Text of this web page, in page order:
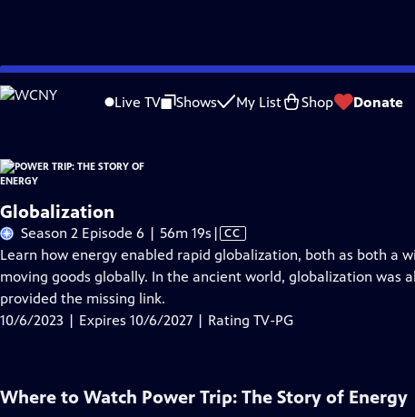
Skip
to
Live TV Shows My List Shop Donate
Problems playing video? Report a Problem |Closed Captioning Feedback
About
Globalization
Season 2 Episode 6 | 56m 19s Video
has
Closed
| CC
Learn how energy enabled rapid globalization, both as both a
moving goods globally. In the ancient world, globalization was
provided the missing link.
10/6/2023 | Expires 10/6/2027 | Rating TV-PG
Where to Watch Power Trip: The Story of Energy